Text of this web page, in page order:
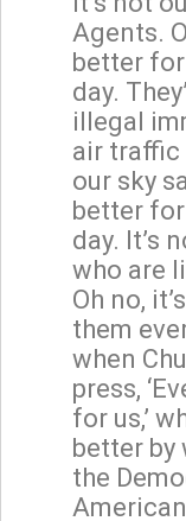
Agents.
better
day.
illegal
air traffic
our sky
better
day. It’s
who are
Oh no,
them
when
press,
for us,’
better by
the